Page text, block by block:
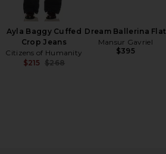
Ayla Baggy Cuffed
Crop Jeans
Citizens of Humanity
$215
$268
Dream Ballerina Flat
Mansur Gavriel
$395